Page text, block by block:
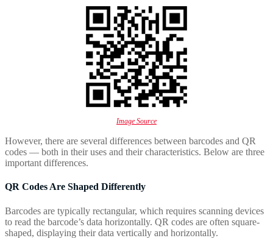
Image Source
However, there are several differences between barcodes and QR
codes — both in their uses and their characteristics. Below are three
important differences.
QR Codes Are Shaped Differently
Barcodes are typically rectangular, which requires scanning devices
to read the barcode’s data horizontally. QR codes are often square-
shaped, displaying their data vertically and horizontally.